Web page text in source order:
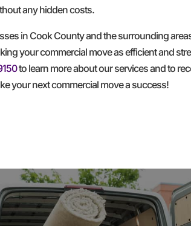
any hidden costs.
in Cook County and the surrounding
your commercial move as efficient and
to learn more about our services and to
your next commercial move a success!